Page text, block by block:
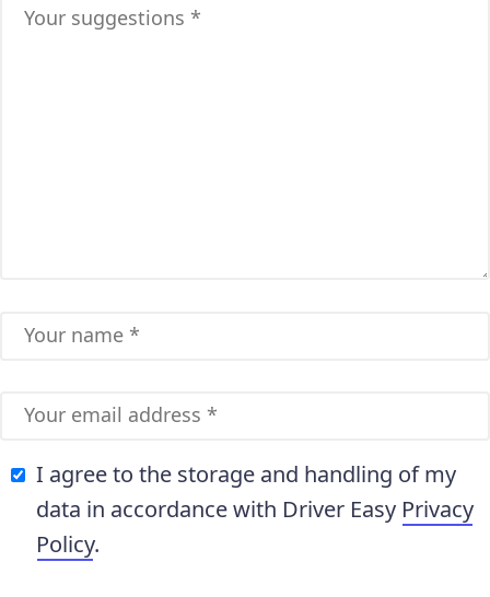
I agree to the storage and handling of my
data in accordance with Driver Easy Privacy
Policy.